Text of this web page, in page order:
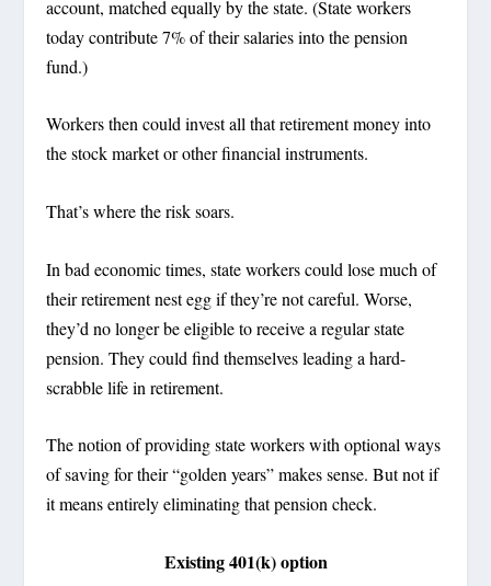
account, matched equally by the state. (State workers
today contribute 7% of their salaries into the pension
fund.)
Workers then could invest all that retirement money into
the stock market or other financial instruments.
That’s where the risk soars.
In bad economic times, state workers could lose much of
their retirement nest egg if they’re not careful. Worse,
they’d no longer be eligible to receive a regular state
pension. They could find themselves leading a hard-
scrabble life in retirement.
The notion of providing state workers with optional ways
of saving for their “golden years” makes sense. But not if
it means entirely eliminating that pension check.
Existing 401(k) option